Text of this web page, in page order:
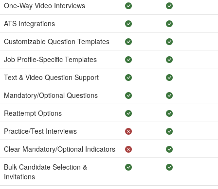
One-Way Video Interviews
ATS Integrations
Customizable Question Templates
Job Profile-Specific Templates
Text & Video Question Support
Mandatory/Optional Questions
Reattempt Options
Practice/Test Interviews
Clear Mandatory/Optional Indicators
Bulk Candidate Selection &
Invitations